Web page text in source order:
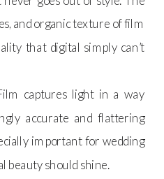
and organic texture of film
that digital simply can’t
captures light in a way
accurate and flattering
important for wedding
beauty should shine.